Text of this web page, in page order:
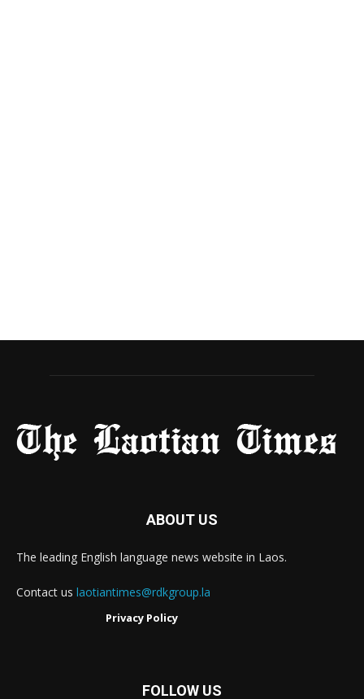
ABOUT US
The leading English language news website in Laos.
Contact us laotiantimes@rdkgroup.la
Privacy Policy
FOLLOW US